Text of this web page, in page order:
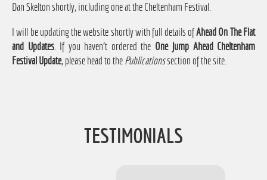
Dan Skelton shortly, including one at the Cheltenham Festival.
I will be updating the website shortly with full details ofAhead On The Flat
and Updates. If you haven't ordered the One Jump Ahead Cheltenham
Festival Update, please head to thePublicationssection of the site.
TESTIMONIALS